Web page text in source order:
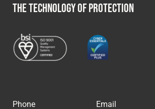
THE TECHNOLOGY OF PROTECTION
Phone Email